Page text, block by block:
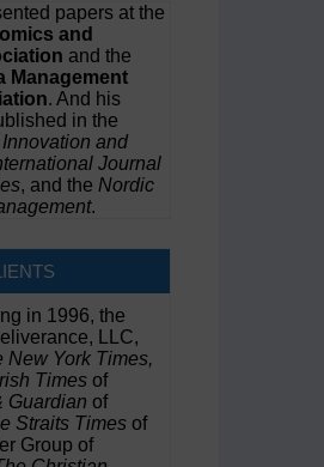
papers at the
and
and the
Management
. And his
in the
and
Journal
, and the Nordic
.
in 1996, the
LLC,
New York Times,
Times of
Guardian of
Straits Times of
Group of